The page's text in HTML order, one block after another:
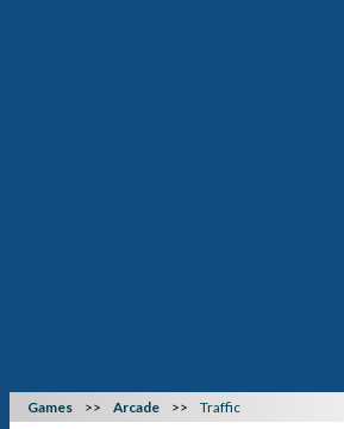
Games Arcade Traffic